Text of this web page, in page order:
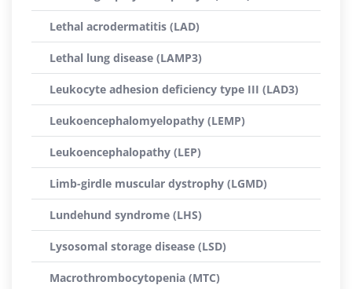
Lethal acrodermatitis (LAD)
Lethal lung disease (LAMP3)
Leukocyte adhesion deficiency type III (LAD3)
Leukoencephalomyelopathy (LEMP)
Leukoencephalopathy (LEP)
Limb-girdle muscular dystrophy (LGMD)
Lundehund syndrome (LHS)
Lysosomal storage disease (LSD)
Macrothrombocytopenia (MTC)